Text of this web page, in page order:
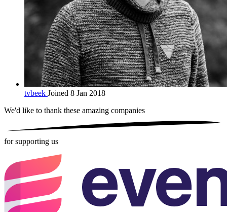
tvbeek Joined 8 Jan 2018
We'd like to thank these amazing companies
for supporting us